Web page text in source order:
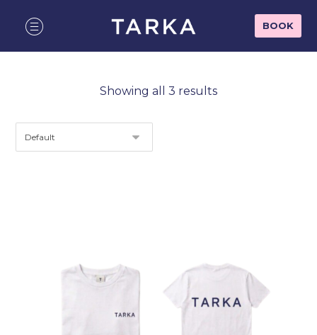
BOOK
Showing all 3 results